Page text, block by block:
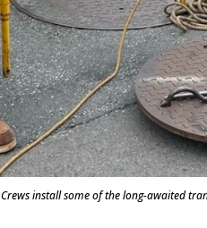
Crews install some of the long-awaited